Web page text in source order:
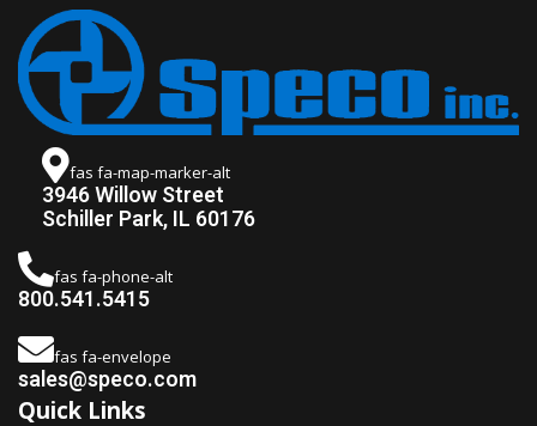
fas fa-map-marker-alt
3946 Willow Street
Schiller Park, IL 60176
fas fa-phone-alt
800.541.5415
fas fa-envelope
sales@speco.com
Quick Links